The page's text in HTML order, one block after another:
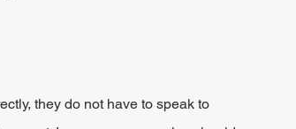
they do not have to speak to